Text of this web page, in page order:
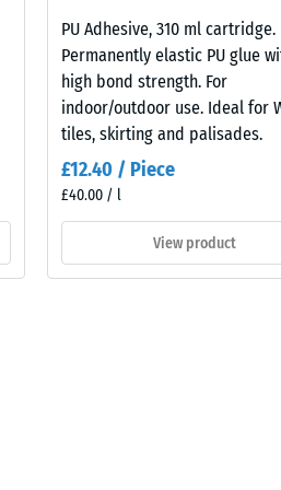
cm
PU Adhesive, 310 ml cartridge.
Permanently elastic PU glue
high bond strength. For
indoor/outdoor use. Ideal for
tiles, skirting and palisades.
£12.40 / Piece
£40.00 / l
View product